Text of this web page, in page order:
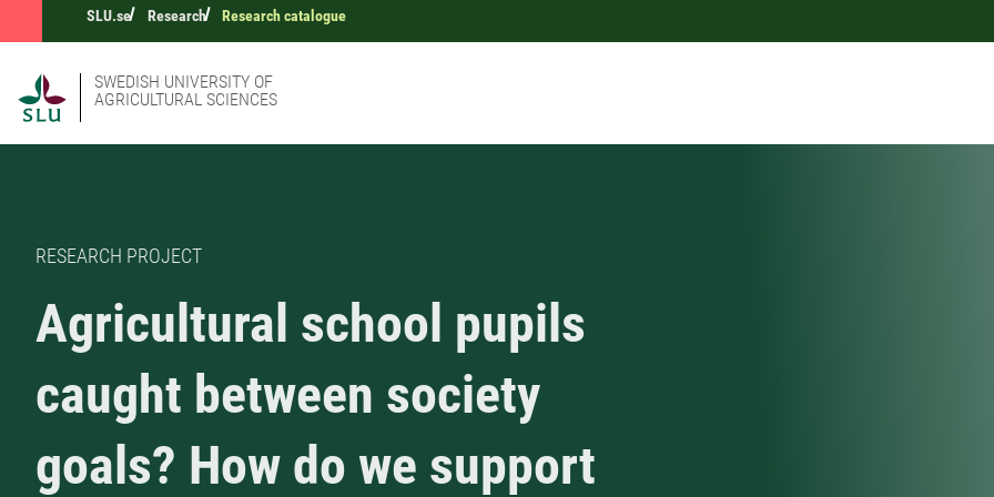
SLU.se Research Research catalogue
SWEDISH UNIVERSITY OF
AGRICULTURAL SCIENCES
RESEARCH PROJECT
Agricultural school pupils
caught between society
goals? How do we support